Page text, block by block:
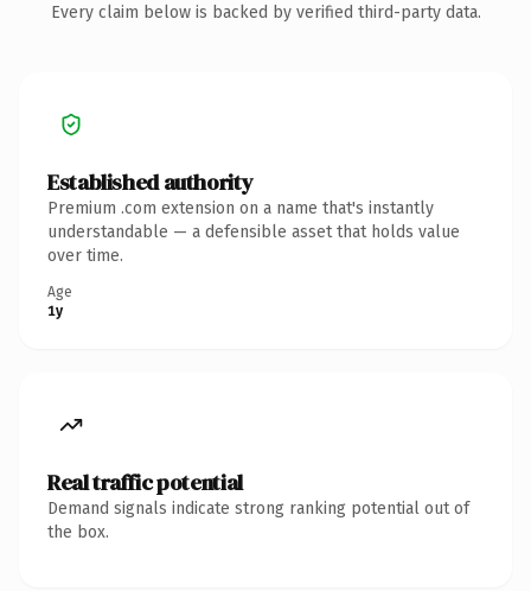
Every claim below is backed by verified third-party data.
Established authority
Premium .com extension on a name that's instantly
understandable — a defensible asset that holds value
over time.
Age
1y
Real traffic potential
Demand signals indicate strong ranking potential out of
the box.